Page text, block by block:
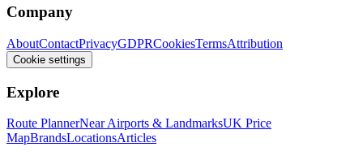
Company
AboutContactPrivacyGDPRCookiesTermsAttribution
Cookie settings
Explore
Route PlannerNear Airports & LandmarksUK Price
MapBrandsLocationsArticles